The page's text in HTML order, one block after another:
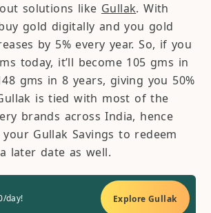
solutions like Gullak. With
gold digitally and you gold
by 5% every year. So, if you
today, it’ll become 105 gms in
gms in 8 years, giving you 50%
is tied with most of the
brands across India, hence
Gullak Savings to redeem
later date as well.
day! Explore Gullak